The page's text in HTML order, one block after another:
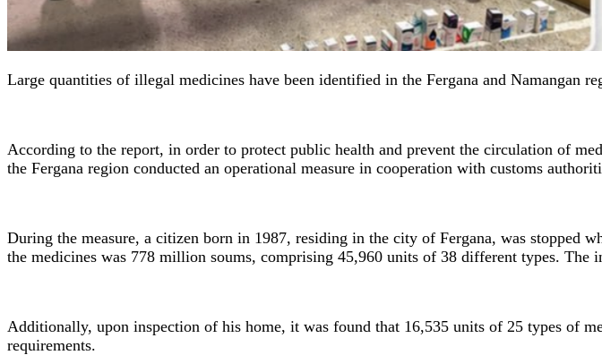
Large quantities of illegal medicines have been identified in the Fergana and Namangan
According to the report, in order to protect public health and prevent the circulation of
the Fergana region conducted an operational measure in cooperation with customs
During the measure, a citizen born in 1987, residing in the city of Fergana, was stopped
the medicines was 778 million soums, comprising 45,960 units of 38 different types. The
Additionally, upon inspection of his home, it was found that 16,535 units of 25 types of
requirements.